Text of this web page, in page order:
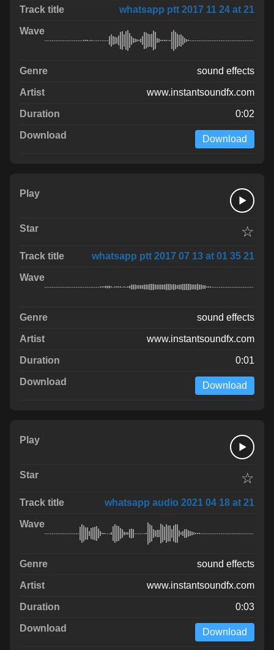
whatsapp ptt 2017 11 24 at 21
sound effects
www.instantsoundfx.com
0:02
Download
☆
whatsapp ptt 2017 07 13 at 01 35 21
sound effects
www.instantsoundfx.com
0:01
Download
☆
whatsapp audio 2021 04 18 at 21
sound effects
www.instantsoundfx.com
0:03
Download